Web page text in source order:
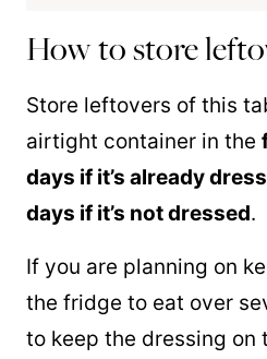
How to store
Store leftovers of this
airtight container in the
days if it’s already
days if it’s not dressed.
If you are planning on
the fridge to eat over
to keep the dressing on